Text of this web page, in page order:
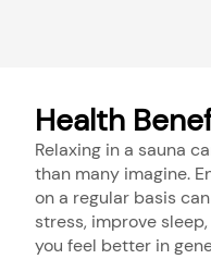
Health
Relaxing in a sauna
than many imagine.
on a regular basis
stress, improve
you feel better in